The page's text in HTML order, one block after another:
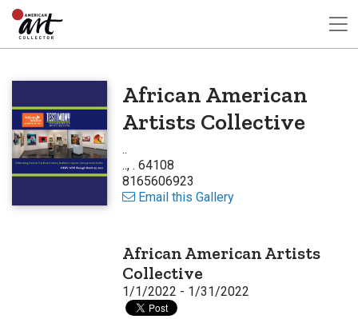
African American
Artists Collective
..
.., . 64108
8165606923
Email this Gallery
African American Artists
Collective
1/1/2022 - 1/31/2022